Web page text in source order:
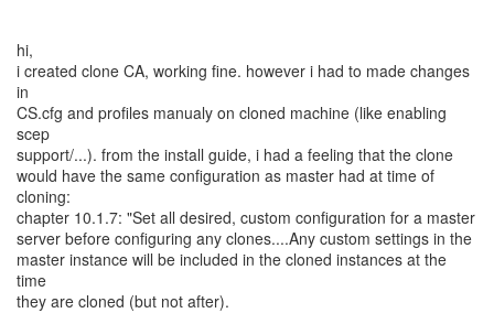
hi,
i created clone CA, working fine. however i had to made changes
in
CS.cfg and profiles manualy on cloned machine (like enabling
scep
support/...). from the install guide, i had a feeling that the clone
would have the same configuration as master had at time of
cloning:
chapter 10.1.7: "Set all desired, custom configuration for a master
server before configuring any clones....Any custom settings in the
master instance will be included in the cloned instances at the
time
they are cloned (but not after).